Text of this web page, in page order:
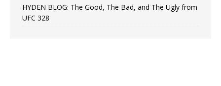
HYDEN BLOG: The Good, The Bad, and The Ugly from
UFC 328